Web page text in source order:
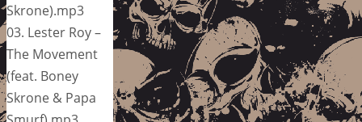
Skrone).mp3
03. Lester Roy –
The Movement
(feat. Boney
Skrone & Papa